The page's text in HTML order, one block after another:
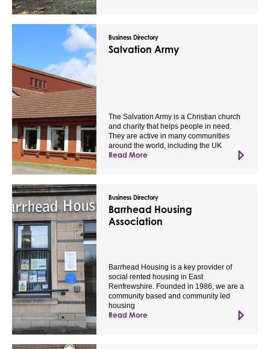
Business Directory
Salvation Army
The Salvation Army is a Christian church
and charity that helps people in need.
They are active in many communities
around the world, including the UK
Read More
Business Directory
Barrhead Housing
Association
Barrhead Housing is a key provider of
social rented housing in East
Renfrewshire. Founded in 1986, we are a
community based and community led
housing
Read More